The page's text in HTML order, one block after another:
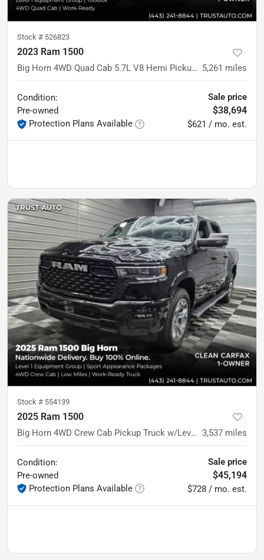
Stock # 526823
2023 Ram 1500
Big Horn 4WD Quad Cab 5.7L V8 Hemi Pickup Truck w/Level 1 Equipment Group 5,261 miles
Condition:
Pre-owned
Protection Plans Available
Sale price
$38,694
$621 / mo. est.
Stock # 554139
2025 Ram 1500
Big Horn 4WD Crew Cab Pickup Truck w/Level 1 Equipment Group 3,537 miles
Condition:
Pre-owned
Protection Plans Available
Sale price
$45,194
$728 / mo. est.